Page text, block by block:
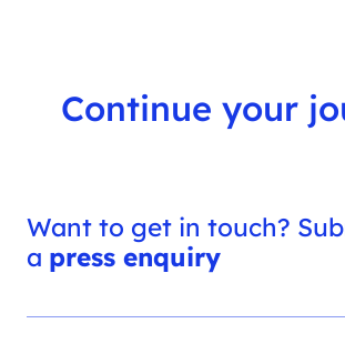
Continue your
Want to get in touch?
a press enquiry